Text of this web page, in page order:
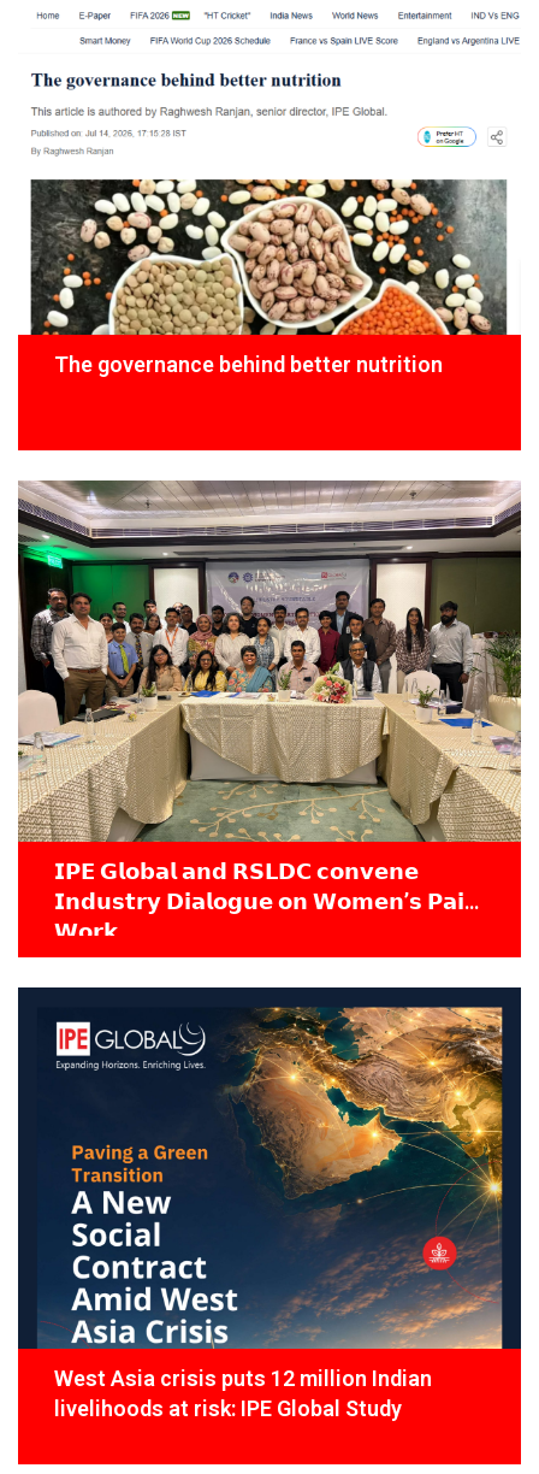
The governance behind better nutrition
𝗜𝗣𝗘 𝗚𝗹𝗼𝗯𝗮𝗹 𝗮𝗻𝗱 𝗥𝗦𝗟𝗗𝗖 𝗰𝗼𝗻𝘃𝗲𝗻𝗲
𝗜𝗻𝗱𝘂𝘀𝘁𝗿𝘆 𝗗𝗶𝗮𝗹𝗼𝗴𝘂𝗲 𝗼𝗻 𝗪𝗼𝗺𝗲𝗻’𝘀 𝗣𝗮𝗶𝗱
𝗪𝗼𝗿𝗸
West Asia crisis puts 12 million Indian
livelihoods at risk: IPE Global Study